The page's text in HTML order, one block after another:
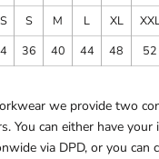
S M L XL
36 40 44 48 52
we provide two
You can either have
via DPD, or you can